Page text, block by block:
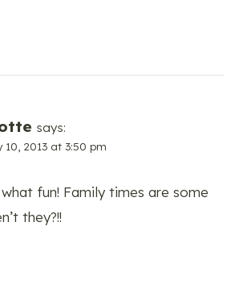
says:
10, 2013 at 3:50 pm
fun! Family times are some
they?!!